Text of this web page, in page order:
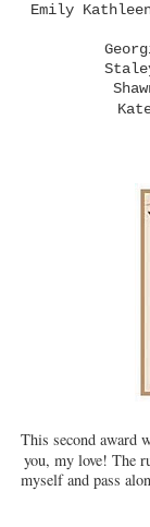
Emily
This second award
you, my love! The
myself and pass